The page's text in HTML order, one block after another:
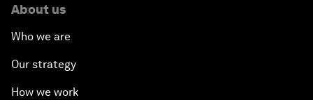
About us
Who we are
Our strategy
How we work